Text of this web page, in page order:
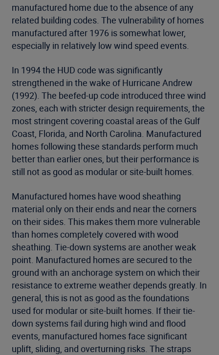
manufactured home due to the absence of any
related building codes. The vulnerability of homes
manufactured after 1976 is somewhat lower,
especially in relatively low wind speed events.
In 1994 the HUD code was significantly
strengthened in the wake of Hurricane Andrew
(1992). The beefed-up code introduced three wind
zones, each with stricter design requirements, the
most stringent covering coastal areas of the Gulf
Coast, Florida, and North Carolina. Manufactured
homes following these standards perform much
better than earlier ones, but their performance is
still not as good as modular or site-built homes.
Manufactured homes have wood sheathing
material only on their ends and near the corners
on their sides. This makes them more vulnerable
than homes completely covered with wood
sheathing. Tie-down systems are another weak
point. Manufactured homes are secured to the
ground with an anchorage system on which their
resistance to extreme weather depends greatly. In
general, this is not as good as the foundations
used for modular or site-built homes. If their tie-
down systems fail during high wind and flood
events, manufactured homes face significant
uplift, sliding, and overturning risks. The straps